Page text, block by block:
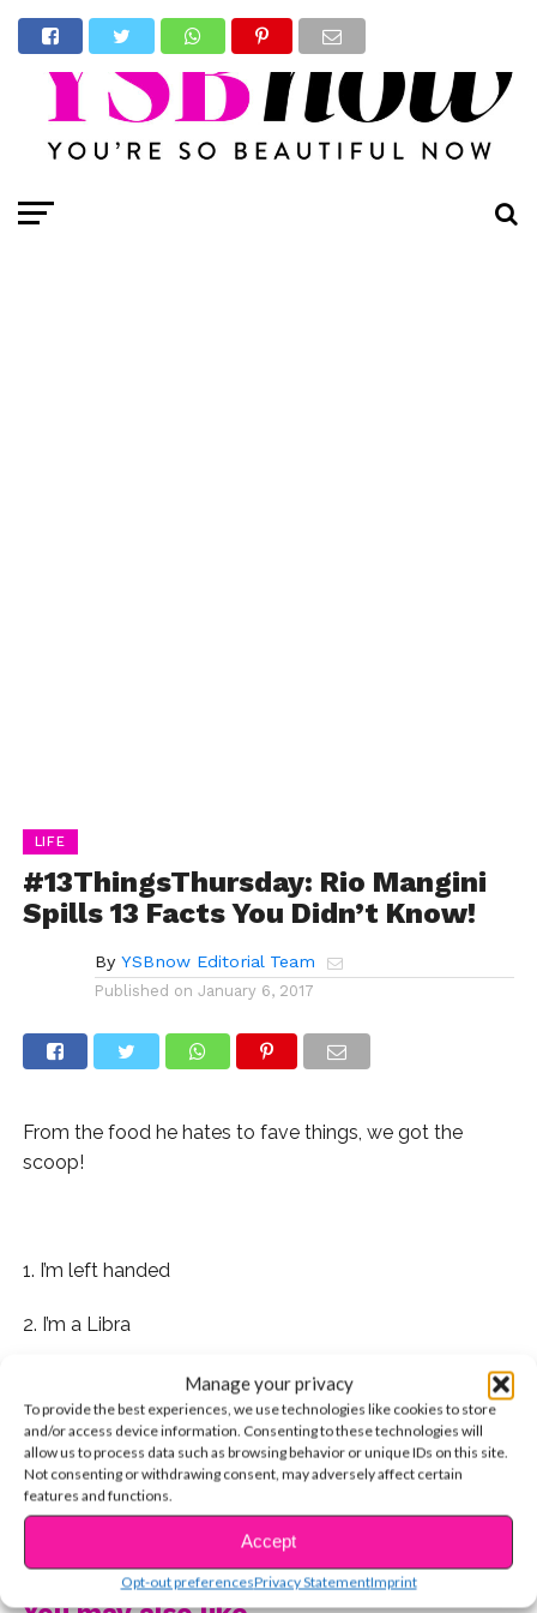
Manage your privacy
To provide the best experiences, we use technologies like cookies to store
and/or access device information. Consenting to these technologies will
allow us to process data such as browsing behavior or unique IDs on this site.
Not consenting or withdrawing consent, may adversely affect certain
features and functions.
Accept
Opt-out preferencesPrivacy StatementImprint
LIFE
#13ThingsThursday: Rio Mangini
Spills 13 Facts You Didn’t Know!
By YSBnow Editorial Team
Published on January 6, 2017
From the food he hates to fave things, we got the
scoop!
1. I’m left handed
2. I’m a Libra
3. I’m probably the only teenager that doesn’t like
staying up late
4. I have a lot of allergies
5. I don’t like fruit
6. I don’t like candy, except chocolate